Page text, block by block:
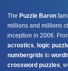
The Puzzle Baron
millions and millions
inception in 2006.
acrostics, logic
numbergrids to
crossword puzzles,